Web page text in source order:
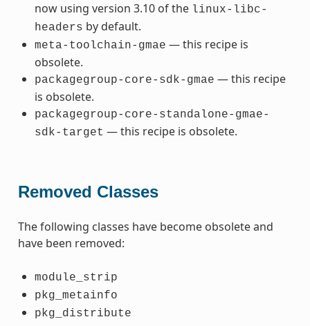
now using version 3.10 of the linux-libc-
headers by default.
meta-toolchain-gmae — this recipe is
obsolete.
packagegroup-core-sdk-gmae — this recipe
is obsolete.
packagegroup-core-standalone-gmae-
sdk-target — this recipe is obsolete.
Removed Classes
The following classes have become obsolete and
have been removed:
module_strip
pkg_metainfo
pkg_distribute